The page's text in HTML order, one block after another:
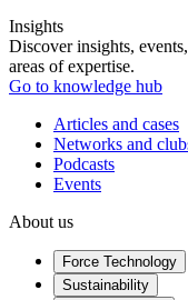
Insights
Discover insights,
areas of expertise.
Go to knowledge hub
Articles and cases
Networks and
Podcasts
Events
About us
Force Technology
Sustainability